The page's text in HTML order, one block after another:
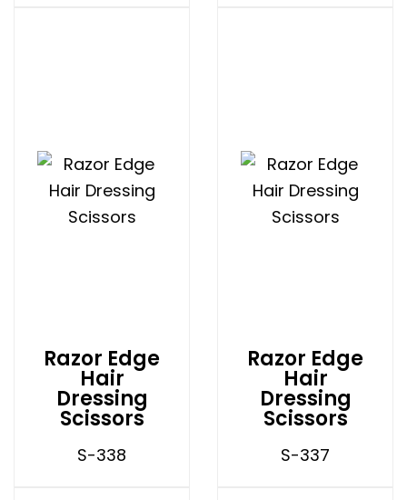
Razor Edge
Hair
Dressing
Scissors
S-338
Razor Edge
Hair
Dressing
Scissors
S-337